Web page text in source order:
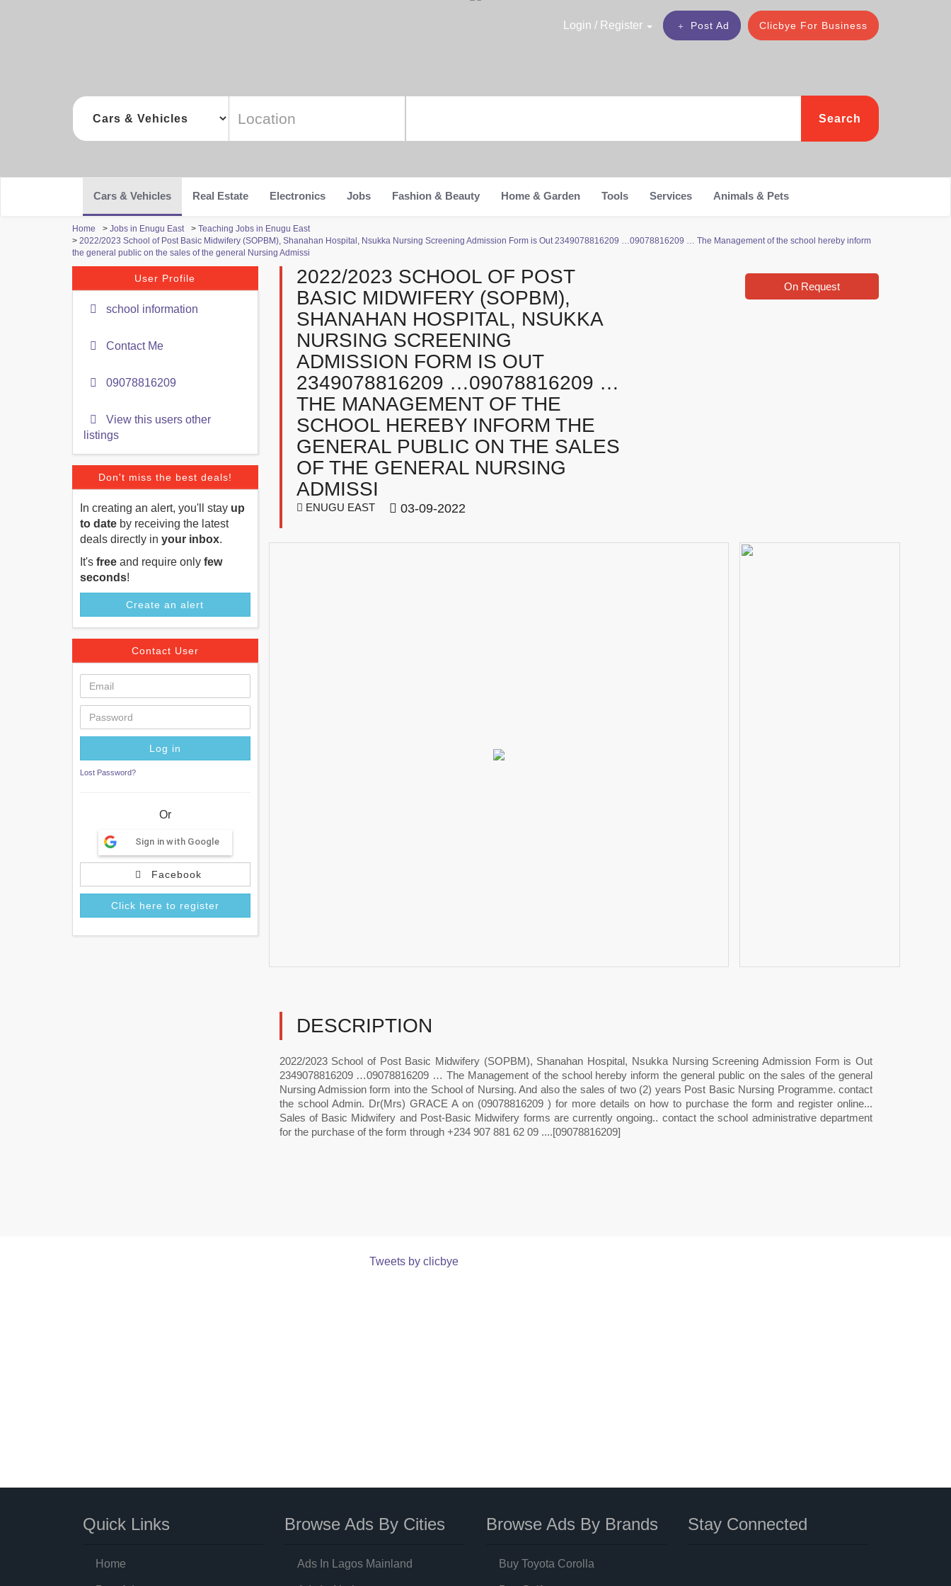
Clicbye For Business
Post Ad
Login / Register
Search
Cars & Vehicles Real Estate Electronics Jobs Fashion & Beauty Home & Garden Tools Services Animals & Pets
Home > Jobs in Enugu East > Teaching Jobs in Enugu East
> 2022/2023 School of Post Basic Midwifery (SOPBM), Shanahan Hospital, Nsukka Nursing Screening Admission Form is Out 2349078816209 …09078816209 … The Management of the school hereby inform
the general public on the sales of the general Nursing Admissi
User Profile
school information
Contact Me
09078816209
View this users other
listings
Don't miss the best deals!
In creating an alert, you'll stay up
to date by receiving the latest
deals directly in your inbox.
It's free and require only few
seconds!
Create an alert
Contact User
Lost Password?
Or
Sign in with Google
Facebook
Click here to register
2022/2023 SCHOOL OF POST
BASIC MIDWIFERY (SOPBM),
SHANAHAN HOSPITAL, NSUKKA
NURSING SCREENING
ADMISSION FORM IS OUT
2349078816209 …09078816209 …
THE MANAGEMENT OF THE
SCHOOL HEREBY INFORM THE
GENERAL PUBLIC ON THE SALES
OF THE GENERAL NURSING
ADMISSI
ENUGU EAST 03-09-2022
On Request
DESCRIPTION
2022/2023 School of Post Basic Midwifery (SOPBM), Shanahan Hospital, Nsukka Nursing Screening Admission Form is Out
2349078816209 …09078816209 … The Management of the school hereby inform the general public on the sales of the general
Nursing Admission form into the School of Nursing. And also the sales of two (2) years Post Basic Nursing Programme. contact
the school Admin. Dr(Mrs) GRACE A on (09078816209 ) for more details on how to purchase the form and register online...
Sales of Basic Midwifery and Post-Basic Midwifery forms are currently ongoing.. contact the school administrative department
for the purchase of the form through +234 907 881 62 09 ....[09078816209]
Tweets by clicbye
Quick Links
Home
Browse Ads By Cities
Ads In Lagos Mainland
Browse Ads By Brands
Buy Toyota Corolla
Stay Connected